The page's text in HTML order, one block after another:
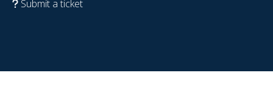
Submit a ticket